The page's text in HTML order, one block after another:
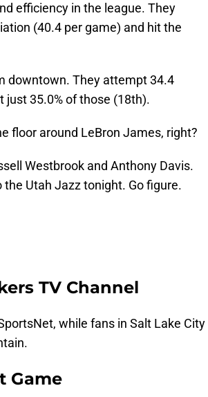
efficiency in the league. They
(40.4 per game) and hit the
downtown. They attempt 34.4
just 35.0% of those (18th).
floor around LeBron James, right?
Westbrook and Anthony Davis.
Utah Jazz tonight. Go figure.
TV Channel
while fans in Salt Lake City
Game